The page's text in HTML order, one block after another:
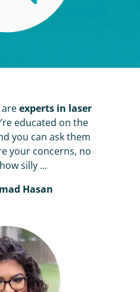
experts in laser
educated on the
you can ask them
your concerns, no
silly ...
Hasan